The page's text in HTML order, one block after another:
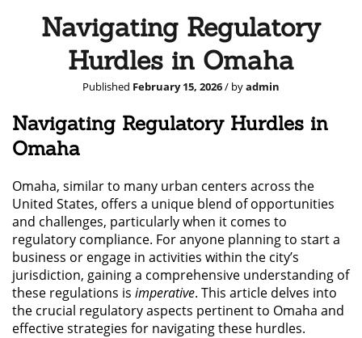
Navigating Regulatory
Hurdles in Omaha
Published February 15, 2026/ byadmin
Navigating Regulatory Hurdles in
Omaha
Omaha, similar to many urban centers across the
United States, offers a unique blend of opportunities
and challenges, particularly when it comes to
regulatory compliance. For anyone planning to start a
business or engage in activities within the city’s
jurisdiction, gaining a comprehensive understanding of
these regulations is imperative. This article delves into
the crucial regulatory aspects pertinent to Omaha and
effective strategies for navigating these hurdles.